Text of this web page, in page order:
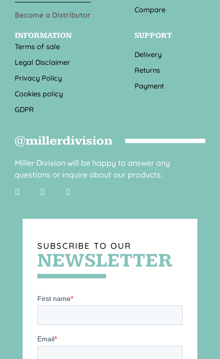
Become a Distributor
Compare
INFORMATION
Terms of sale
Legal Disclaimer
Privacy Policy
Cookies policy
GDPR
SUPPORT
Delivery
Returns
Payment
@millerdivision
Miller Division will be happy to answer any
questions or inquire about our products:
SUBSCRIBE TO OUR
NEWSLETTER